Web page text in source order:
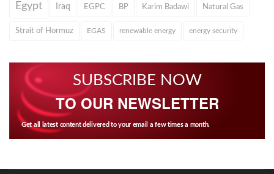
Egypt Iraq EGPC BP Karim Badawi Natural Gas
Strait of Hormuz EGAS renewable energy energy security
SUBSCRIBE NOW
TO OUR NEWSLETTER
Get all latest content delivered to your email a few times a month.